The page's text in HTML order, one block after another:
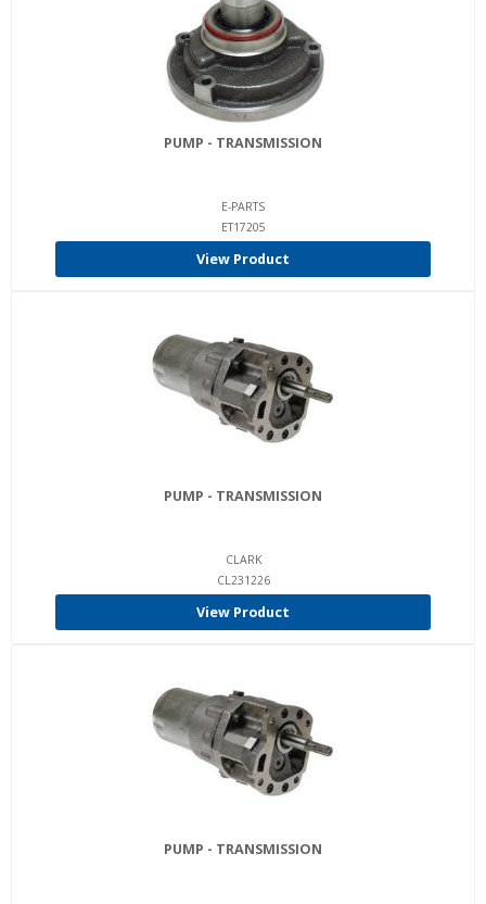
PUMP - TRANSMISSION
E-PARTS
ET17205
View Product
PUMP - TRANSMISSION
CLARK
CL231226
View Product
PUMP - TRANSMISSION